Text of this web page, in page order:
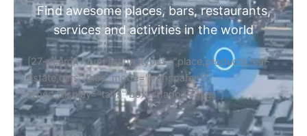
Find awesome places, bars, restaurants,
services and activities in the world
[27-search-form listing_types="place,products,real-
estate,cars" tabs_mode="transparent"
types_display="tabs" box_shadow="yes"]